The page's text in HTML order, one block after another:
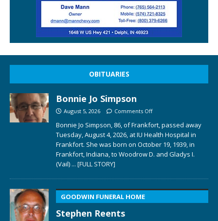
OBITUARIES
Bonnie Jo Simpson
August 5, 2026 Comments Off
Bonnie Jo Simpson, 86, of Frankfort, passed away
Tuesday, August 4, 2026, at IU Health Hospital in
Frankfort. She was born on October 19, 1939, in
Frankfort, Indiana, to Woodrow D. and Gladys I.
(Vail) ... [FULL STORY]
GOODWIN FUNERAL HOME
Stephen Reents